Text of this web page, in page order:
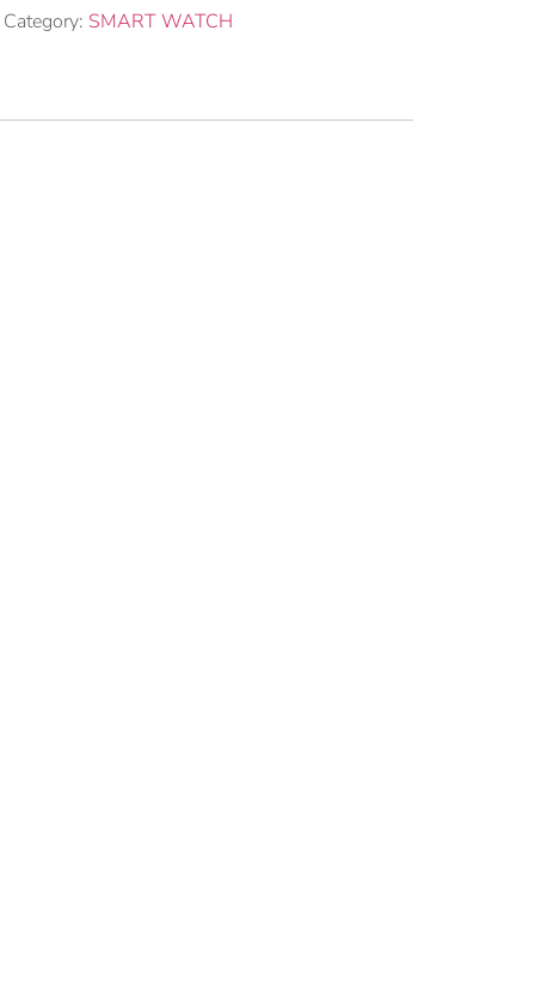
Category: SMART WATCH